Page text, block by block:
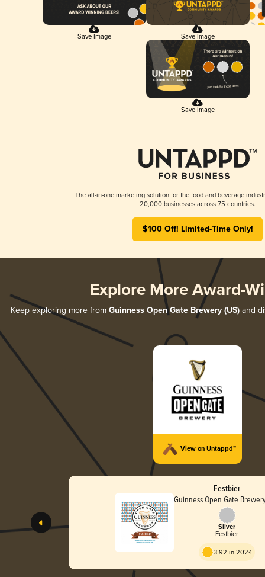
Save Image Save Image
Save Image
The all-in-one marketing solution for the food and beverage
20,000 businesses across 75 countries.
$100 Off! Limited-Time Only!
Explore More Award-
Keep exploring more from Guinness Open Gate Brewery (US)and
View on Untappd™
Festbier
Guinness Open Gate
Silver
Festbier
3.92 in 2024